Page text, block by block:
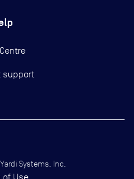
support
Yardi Systems, Inc.
of Use